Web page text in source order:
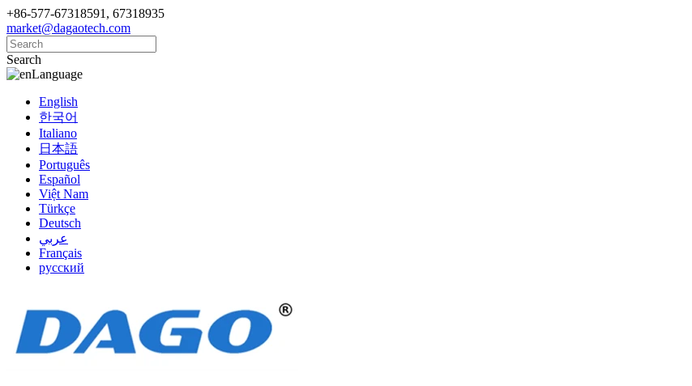
+86-577-67318591, 67318935
market@dagaotech.com
Search
Language
English
한국어
Italiano
日本語
Português
Español
Việt Nam
Türkçe
Deutsch
عربي
Français
русский